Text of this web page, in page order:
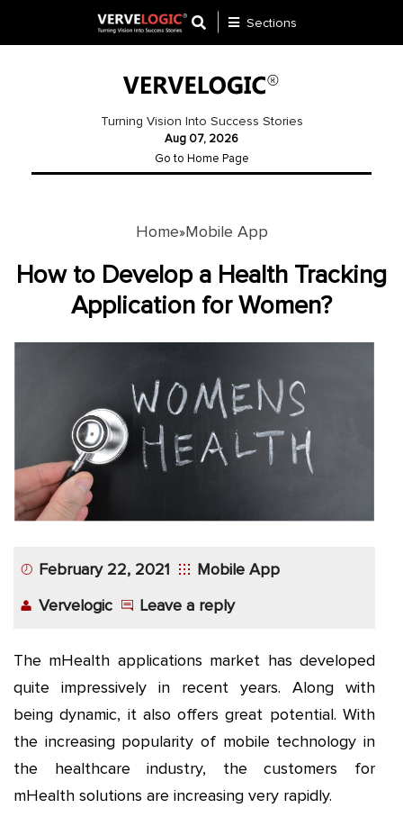
Website
Development
Application
Development
Sections
Turning Vision Into Success Stories
Aug 07, 2026
Go to Home Page
Home»Mobile App
How to Develop a Health Tracking
Application for Women?
February 22, 2021
Mobile App
Vervelogic
Leave a reply
The mHealth applications market has developed
quite impressively in recent years. Along with
being dynamic, it also offers great potential. With
the increasing popularity of mobile technology in
the healthcare industry, the customers for
mHealth solutions are increasing very rapidly.